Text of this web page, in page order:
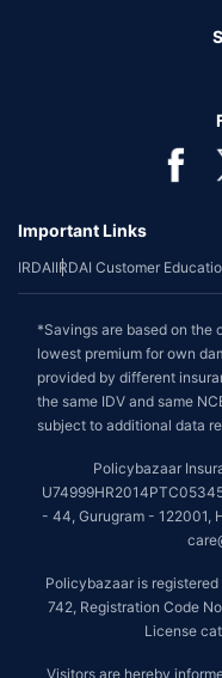
Important Links
IRDAIIRDAI Customer
*Savings are based on the
lowest premium for own
provided by different
the same IDV and same
subject to additional data
Policybazaar
- 44, Gurugram - 122001,
Policybazaar is
742, Registration Code
License
Visitors are hereby